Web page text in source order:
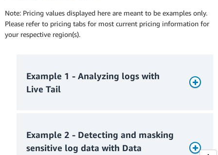
Note: Pricing values displayed here are meant to be examples only.
Please refer to pricing tabs for most current pricing information for
your respective region(s).
Example 1 - Analyzing logs with
Live Tail
Example 2 - Detecting and masking
sensitive log data with Data